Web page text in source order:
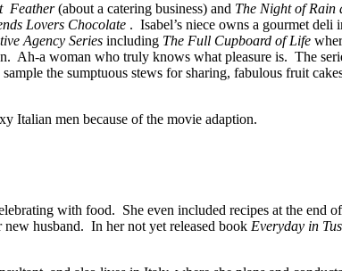
Feather(about a catering business) and The Night of Rain
Lovers Chocolate . Isabel’s niece owns a gourmet
Agency Series including The Full Cupboard of Life
Ah-a woman who truly knows what pleasure is. The
the sumptuous stews for sharing, fabulous fruit
Italian men because of the movie adaption.
with food. She even included recipes at the end
husband. In her not yet released book Everyday in